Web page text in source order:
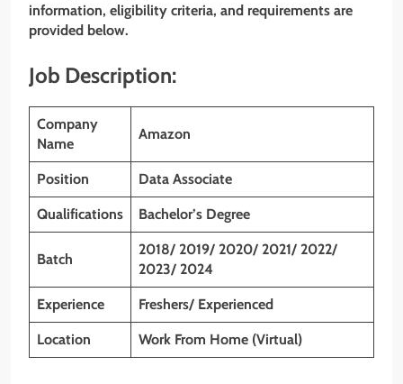
information, eligibility criteria, and requirements are
provided below.
Job Description:
Company
Name
Amazon
Position Data Associate
Qualifications Bachelor’s Degree
Batch
2018/ 2019/ 2020/ 2021/ 2022/
2023/ 2024
Experience Freshers/ Experienced
Location Work From Home (Virtual)